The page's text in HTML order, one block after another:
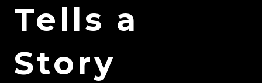
Tells a
Story